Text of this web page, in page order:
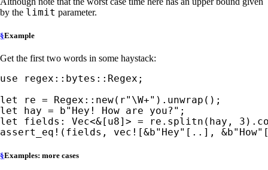
by the limit parameter.
§Example
Get the first two words in some haystack:
use
regex::bytes::Regex;
let
re = Regex::new( r"\W+"
let hay = b"Hey! How are you?"
let fields: Vec<&[u8]> = re.splitn(hay, 3
assert_eq! (fields, vec! [&b"Hey" [..], &b"How"
§Examples: more cases